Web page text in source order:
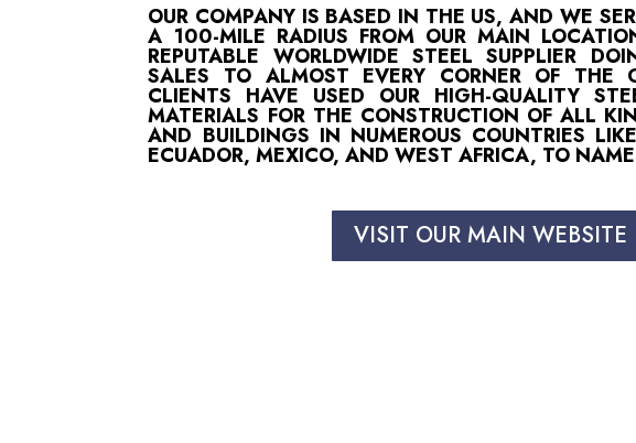
OUR COMPANY IS BASED IN THE US, AND WE
A 100-MILE RADIUS FROM OUR MAIN
REPUTABLE WORLDWIDE STEEL SUPPLIER
SALES TO ALMOST EVERY CORNER OF THE
CLIENTS HAVE USED OUR HIGH-QUALITY
MATERIALS FOR THE CONSTRUCTION OF ALL
AND BUILDINGS IN NUMEROUS COUNTRIES
ECUADOR, MEXICO, AND WEST AFRICA, TO
VISIT OUR MAIN WEBSITE